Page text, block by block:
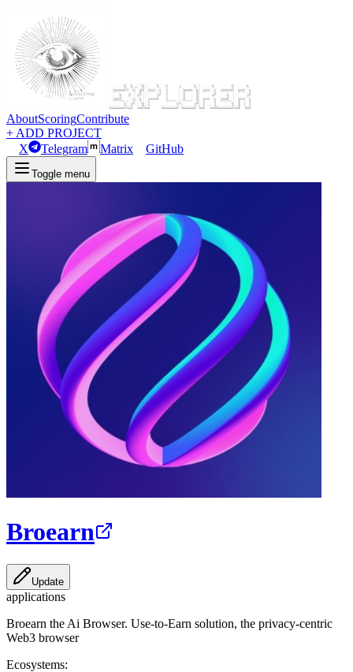
AboutScoringContribute
+ ADD PROJECT
X
Telegram Matrix GitHub
Toggle menu
Broearn
Update
applications
Broearn the Ai Browser. Use-to-Earn solution, the privacy-centric
Web3 browser
Ecosystems: